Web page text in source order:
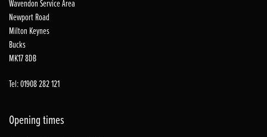
Reset
Wavendon Service Area
Newport Road
Milton Keynes
Bucks
MK17 8DB
Tel: 01908 282 121
Opening times